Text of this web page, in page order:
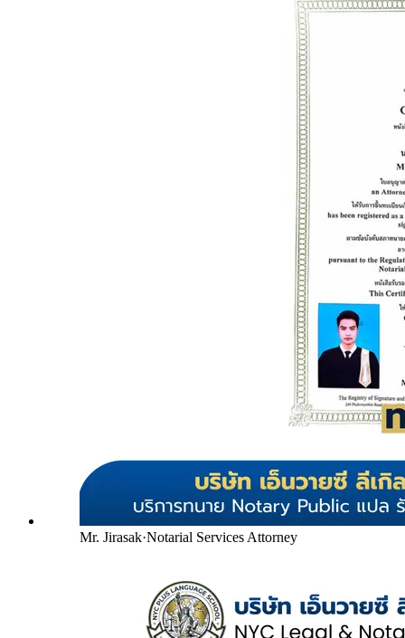
Mr. Jirasak·Notarial Services Attorney